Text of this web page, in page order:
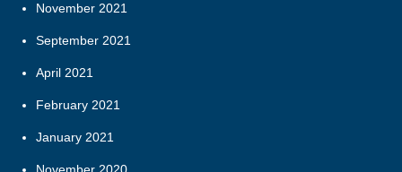
November 2021
September 2021
April 2021
February 2021
January 2021